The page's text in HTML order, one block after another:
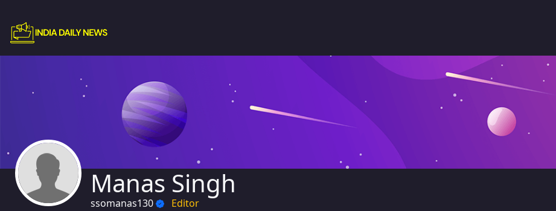
Manas Singh
ssomanas130
Editor